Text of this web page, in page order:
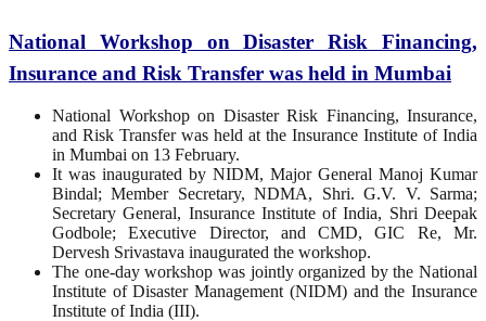
National Workshop on Disaster Risk Financing,
Insurance and Risk Transfer was held in Mumbai
National Workshop on Disaster Risk Financing, Insurance,
and Risk Transfer was held at the Insurance Institute of India
in Mumbai on 13 February.
It was inaugurated by NIDM, Major General Manoj Kumar
Bindal; Member Secretary, NDMA, Shri. G.V. V. Sarma;
Secretary General, Insurance Institute of India, Shri Deepak
Godbole; Executive Director, and CMD, GIC Re, Mr.
Dervesh Srivastava inaugurated the workshop.
The one-day workshop was jointly organized by the National
Institute of Disaster Management (NIDM) and the Insurance
Institute of India (III).